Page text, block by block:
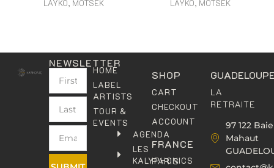
LAYKO, MOTSEK LAYKO, MOTSEK
NEWSLETTER
HOME
LABEL
ARTISTS
TOUR &
EVENTS
AGENDA
LES
KALYPHONICS
FRANCE
PARIS
SHOP
CART
CHECKOUT
ACCOUNT
LA
RETRAITE
97 122 Baie
Mahaut